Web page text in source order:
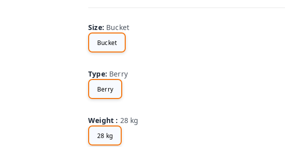
Size: Bucket
Bucket
Type: Berry
Berry
Weight : 28 kg
28 kg